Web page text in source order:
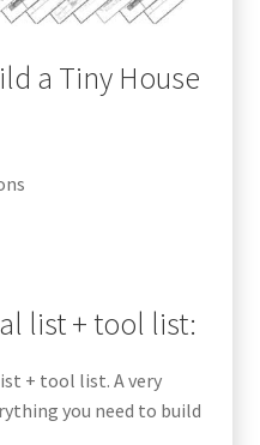
a Tiny House
list + tool list:
+ tool list. A very
you need to build